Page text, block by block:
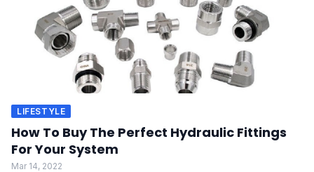
LIFESTYLE
How To Buy The Perfect Hydraulic Fittings
For Your System
Mar 14, 2022